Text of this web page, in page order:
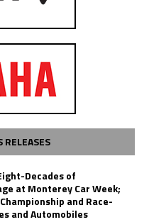
RELEASES
Decades of
at Monterey Car Week;
and Race-
and Automobiles